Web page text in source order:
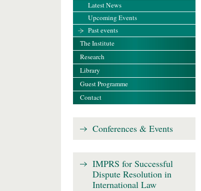
Latest News
Upcoming Events
Past events
The Institute
Research
Library
Guest Programme
Contact
Conferences & Events
IMPRS for Successful
Dispute Resolution in
International Law